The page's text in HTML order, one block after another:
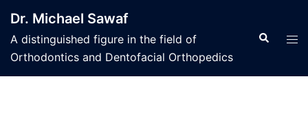
content
Dr. Michael Sawaf
A distinguished figure in the field of
Orthodontics and Dentofacial Orthopedics
Search